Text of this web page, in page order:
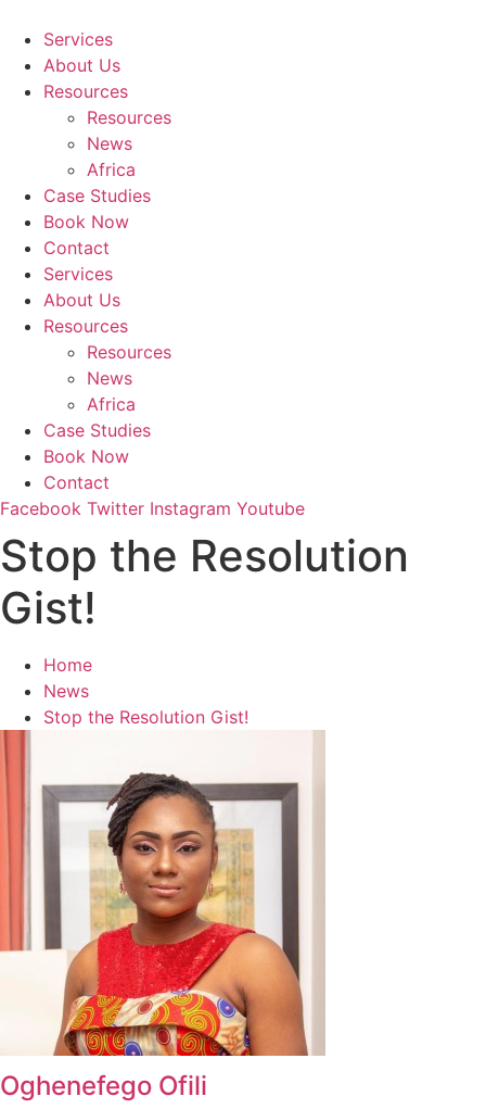
content
Services
About Us
Resources
Resources
News
Africa
Case Studies
Book Now
Contact
Services
About Us
Resources
Resources
News
Africa
Case Studies
Book Now
Contact
Facebook Twitter Instagram Youtube
Stop the Resolution
Gist!
Home
News
Stop the Resolution Gist!
Oghenefego Ofili